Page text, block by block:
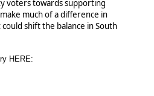
voters towards supporting
much of a difference in
shift the balance in South
HERE: